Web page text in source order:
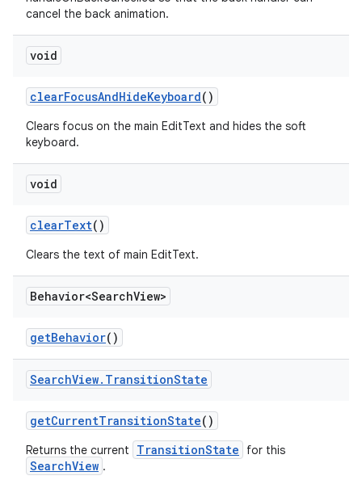
cancel the back animation.
void
clearFocusAndHideKeyboard()
Clears focus on the main EditText and hides the soft
keyboard.
void
clearText()
Clears the text of main EditText.
Behavior<SearchView>
getBehavior()
SearchView. TransitionState
getCurrentTransitionState()
Returns the current TransitionState for this
SearchView .